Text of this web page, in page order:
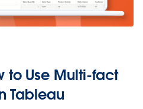
to Use Multi-fact
Tableau